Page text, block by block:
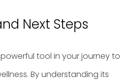
Next Steps
tool in your journey to
By understanding its